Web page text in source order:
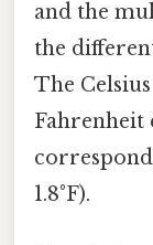
and the
the
The
Fahrenheit
1.8°F).